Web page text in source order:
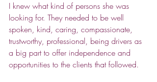
I knew what kind of persons she was
looking for. They needed to be well
spoken, kind, caring, compassionate,
trustworthy, professional, being drivers as
a big part to offer independence and
opportunities to the clients that followed.